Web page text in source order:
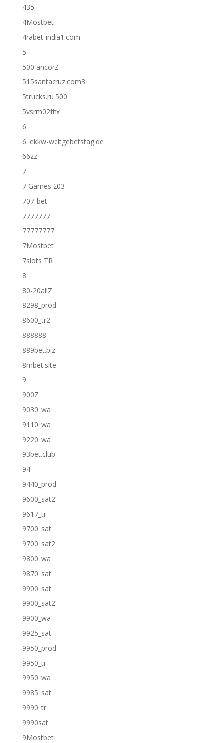
435
4Mostbet
4rabet-india1.com
5
500 ancorZ
515santacruz.com3
5trucks.ru 500
5vsrm02fhx
6
6. ekkw-weltgebetstag.de
66zz
7
7 Games 203
707-bet
7777777
77777777
7Mostbet
7slots TR
8
80-20allZ
8298_prod
8600_tr2
888888
889bet.biz
8mbet.site
9
900Z
9030_wa
9110_wa
9220_wa
93bet.club
94
9440_prod
9600_sat2
9617_tr
9700_sat
9700_sat2
9800_wa
9870_sat
9900_sat
9900_sat2
9900_wa
9925_sat
9950_prod
9950_tr
9950_wa
9985_sat
9990_tr
9990sat
9Mostbet